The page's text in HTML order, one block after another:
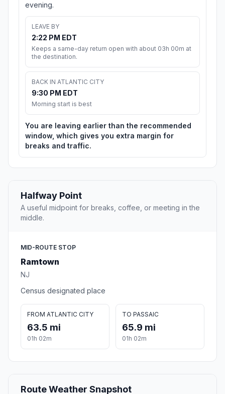
evening.
LEAVE BY
2:22 PM EDT
Keeps a same-day return open with about 03h 00m at
the destination.
BACK IN ATLANTIC CITY
9:30 PM EDT
Morning start is best
You are leaving earlier than the recommended
window, which gives you extra margin for
breaks and traffic.
Halfway Point
A useful midpoint for breaks, coffee, or meeting in the
middle.
MID-ROUTE STOP
Ramtown
NJ
Census designated place
FROM ATLANTIC CITY
63.5 mi
01h 02m
TO PASSAIC
65.9 mi
01h 02m
Route Weather Snapshot